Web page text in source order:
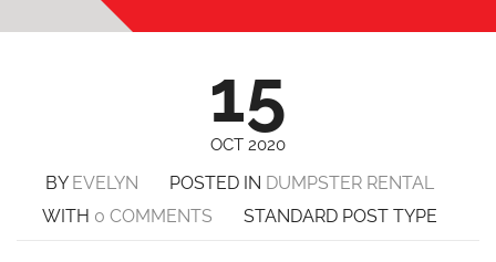
15
OCT 2020
BY EVELYN POSTED IN DUMPSTER RENTAL
WITH 0 COMMENTS STANDARD POST TYPE